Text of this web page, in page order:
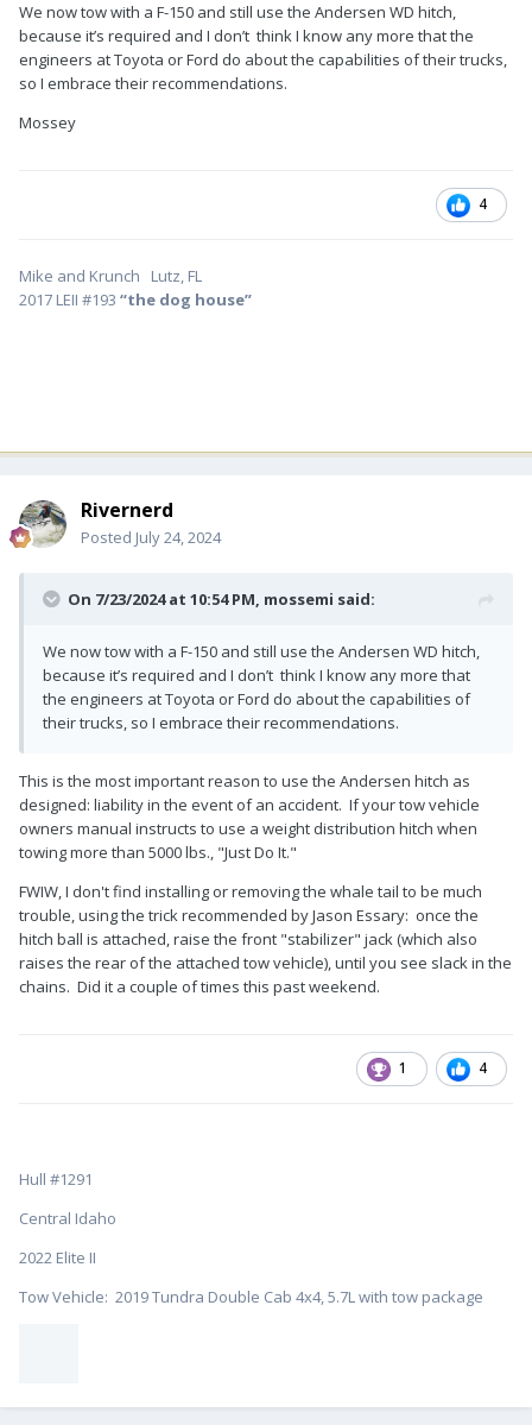
We now tow with a F-150 and still use the Andersen WD hitch,
because it’s required and I don’t think I know any more that the
engineers at Toyota or Ford do about the capabilities of their trucks,
so I embrace their recommendations.
Mossey
4
Mike and Krunch Lutz, FL
2017 LEII #193 “the dog house”
Rivernerd
Posted July 24, 2024
On 7/23/2024 at 10:54 PM, mossemi said:
We now tow with a F-150 and still use the Andersen WD hitch,
because it’s required and I don’t think I know any more that
the engineers at Toyota or Ford do about the capabilities of
their trucks, so I embrace their recommendations.
This is the most important reason to use the Andersen hitch as
designed: liability in the event of an accident. If your tow vehicle
owners manual instructs to use a weight distribution hitch when
towing more than 5000 lbs., "Just Do It."
FWIW, I don't find installing or removing the whale tail to be much
trouble, using the trick recommended by Jason Essary: once the
hitch ball is attached, raise the front "stabilizer" jack (which also
raises the rear of the attached tow vehicle), until you see slack in the
chains. Did it a couple of times this past weekend.
1 4
Hull #1291
Central Idaho
2022 Elite II
Tow Vehicle: 2019 Tundra Double Cab 4x4, 5.7L with tow package